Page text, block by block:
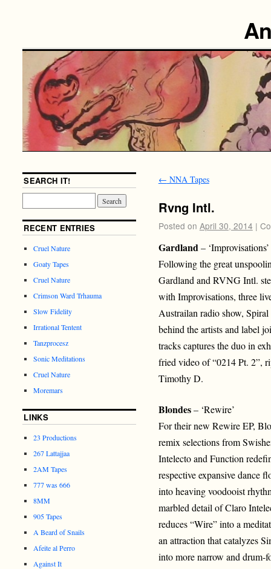
← NNA Tapes
Rvng Intl.
Posted on April 30, 2014 |
Gardland–
Following the great
Gardland and RVNG Intl.
with Improvisations, three
Austrailan radio show,
behind the artists and label
tracks captures the duo in
fried video of “0214 Pt. 2”,
Timothy D.
Blondes– ‘Rewire’
For their new Rewire EP,
remix selections from
Intelecto and Function
respective expansive dance
into heaving voodooist
marbled detail of Claro
reduces “Wire” into a
an attraction that catalyzes
into more narrow and drum-
SEARCH IT!
RECENT ENTRIES
Cruel Nature
Goaty Tapes
Cruel Nature
Crimson Ward Trhauma
Slow Fidelity
Irrational Tentent
Tanzprocesz
Sonic Meditations
Cruel Nature
Moremars
LINKS
23 Productions
267 Lattajjaa
2AM Tapes
777 was 666
8MM
905 Tapes
A Beard of Snails
Afeite al Perro
Against It